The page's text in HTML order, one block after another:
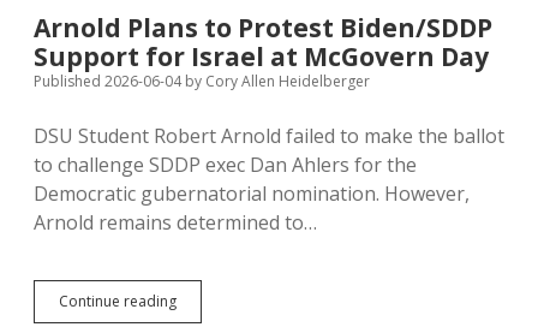
Arnold Plans to Protest Biden/SDDP
Support for Israel at McGovern Day
Published 2026-06-04by Cory Allen Heidelberger
DSU Student Robert Arnold failed to make the ballot
to challenge SDDP exec Dan Ahlers for the
Democratic gubernatorial nomination. However,
Arnold remains determined to…
Continue readingArnold
Plans